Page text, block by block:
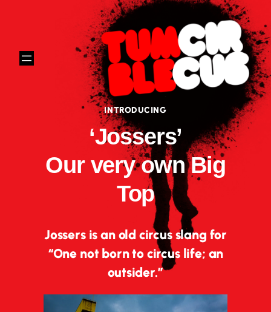
INTRODUCING
‘Jossers’
Our very own Big
Top
Jossers is an old circus slang for
“One not born to circus life; an
outsider.”